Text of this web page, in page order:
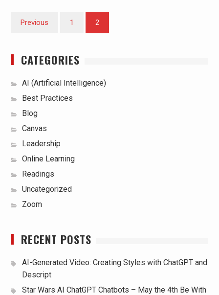
Posts
Previous 1 2
CATEGORIES
AI (Artificial Intelligence)
Best Practices
Blog
Canvas
Leadership
Online Learning
Readings
Uncategorized
Zoom
RECENT POSTS
AI-Generated Video: Creating Styles with ChatGPT and
Descript
Star Wars AI ChatGPT Chatbots – May the 4th Be With